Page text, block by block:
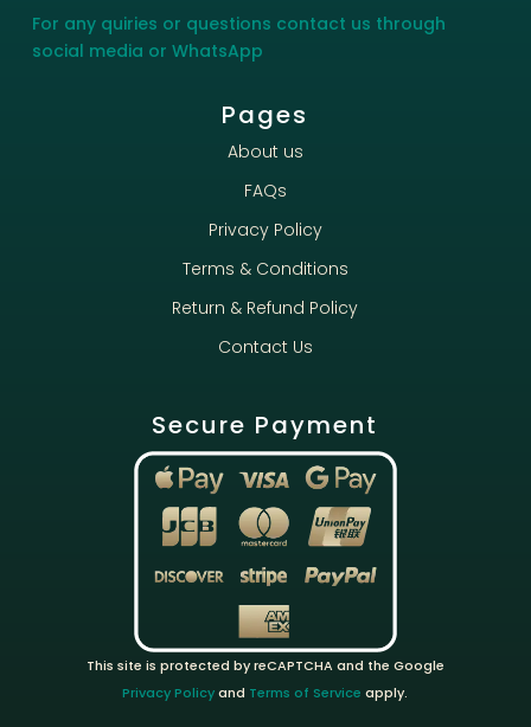
For any quiries or questions contact us through
social media or WhatsApp
Pages
About us
FAQs
Privacy Policy
Terms & Conditions
Return & Refund Policy
Contact Us
Secure Payment
This site is protected by reCAPTCHA and the Google
Privacy Policyand Terms of Service apply.